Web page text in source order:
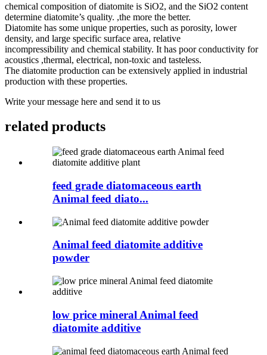
chemical composition of diatomite is SiO2, and the SiO2 content
determine diatomite’s quality. ,the more the better.
Diatomite has some unique properties, such as porosity, lower
density, and large specific surface area, relative
incompressibility and chemical stability. It has poor conductivity for
acoustics ,thermal, electrical, non-toxic and tasteless.
The diatomite production can be extensively applied in industrial
production with these properties.
Write your message here and send it to us
related products
feed grade diatomaceous earth
Animal feed diato...
Animal feed diatomite additive
powder
low price mineral Animal feed
diatomite additive